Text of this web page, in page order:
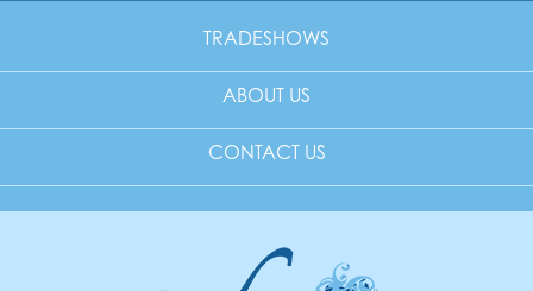
TRADESHOWS
ABOUT US
CONTACT US